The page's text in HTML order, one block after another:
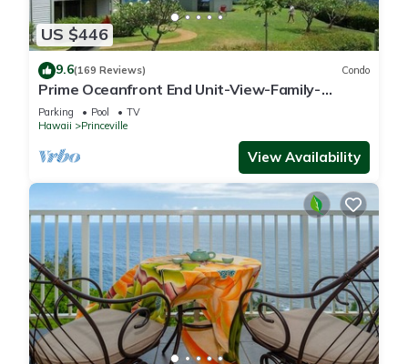
US $446
9.6(169 Reviews) Condo
Prime Oceanfront End Unit-View-Family-
friendly Cliffs Resort at Bargain Rates
Parking Pool
TV
Hawaii
Princeville
View Availability